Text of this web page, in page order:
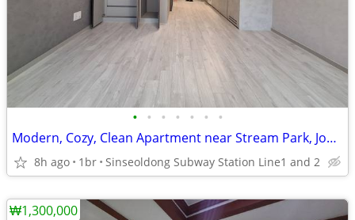
• • • • • • •
Modern, Cozy, Clean Apartment near Stream Park, Jongno-gu.
8h ago 1br Sinseoldong Subway Station Line1 and 2
₩1,300,000